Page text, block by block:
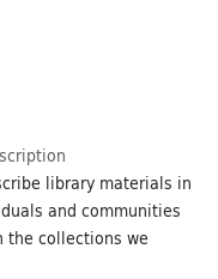
library materials in
and communities
the collections we